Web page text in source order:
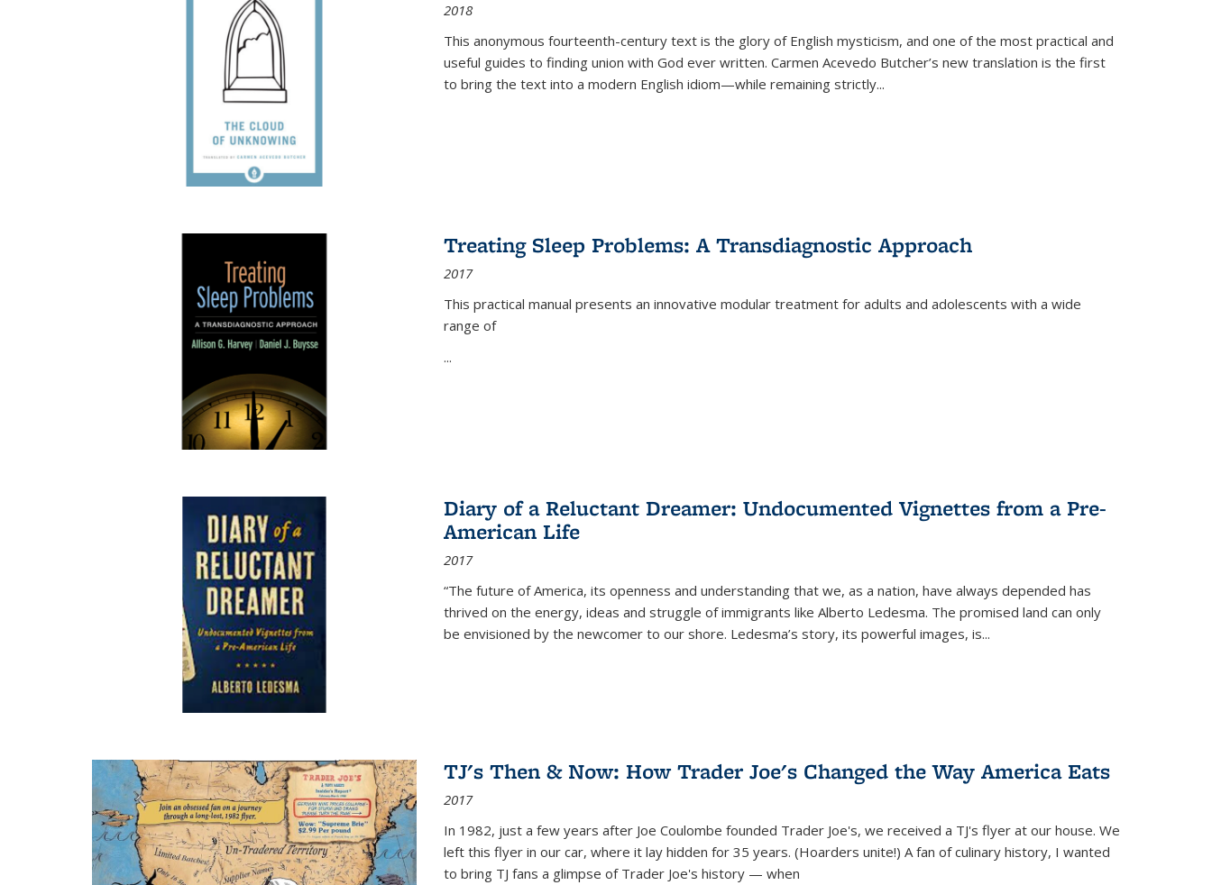
2018
This anonymous fourteenth-century text is the glory of English mysticism, and one of the most practical and
useful guides to finding union with God ever written. Carmen Acevedo Butcher’s new translation is the first
to bring the text into a modern English idiom—while remaining strictly...
Treating Sleep Problems: A Transdiagnostic Approach
2017
This practical manual presents an innovative modular treatment for adults and adolescents with a wide
range of
...
Diary of a Reluctant Dreamer: Undocumented Vignettes from a Pre-
American Life
2017
“The future of America, its openness and understanding that we, as a nation, have always depended has
thrived on the energy, ideas and struggle of immigrants like Alberto Ledesma. The promised land can only
be envisioned by the newcomer to our shore. Ledesma’s story, its powerful images, is...
TJ's Then & Now: How Trader Joe's Changed the Way America Eats
2017
In 1982, just a few years after Joe Coulombe founded Trader Joe's, we received a TJ's flyer at our house. We
left this flyer in our car, where it lay hidden for 35 years. (Hoarders unite!) A fan of culinary history, I wanted
to bring TJ fans a glimpse of Trader Joe's history — when